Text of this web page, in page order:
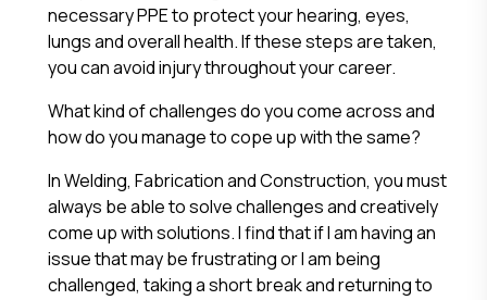
necessary PPE to protect your hearing, eyes,
lungs and overall health. If these steps are taken,
you can avoid injury throughout your career.
What kind of challenges do you come across and
how do you manage to cope up with the same?
In Welding, Fabrication and Construction, you must
always be able to solve challenges and creatively
come up with solutions. I find that if I am having an
issue that may be frustrating or I am being
challenged, taking a short break and returning to